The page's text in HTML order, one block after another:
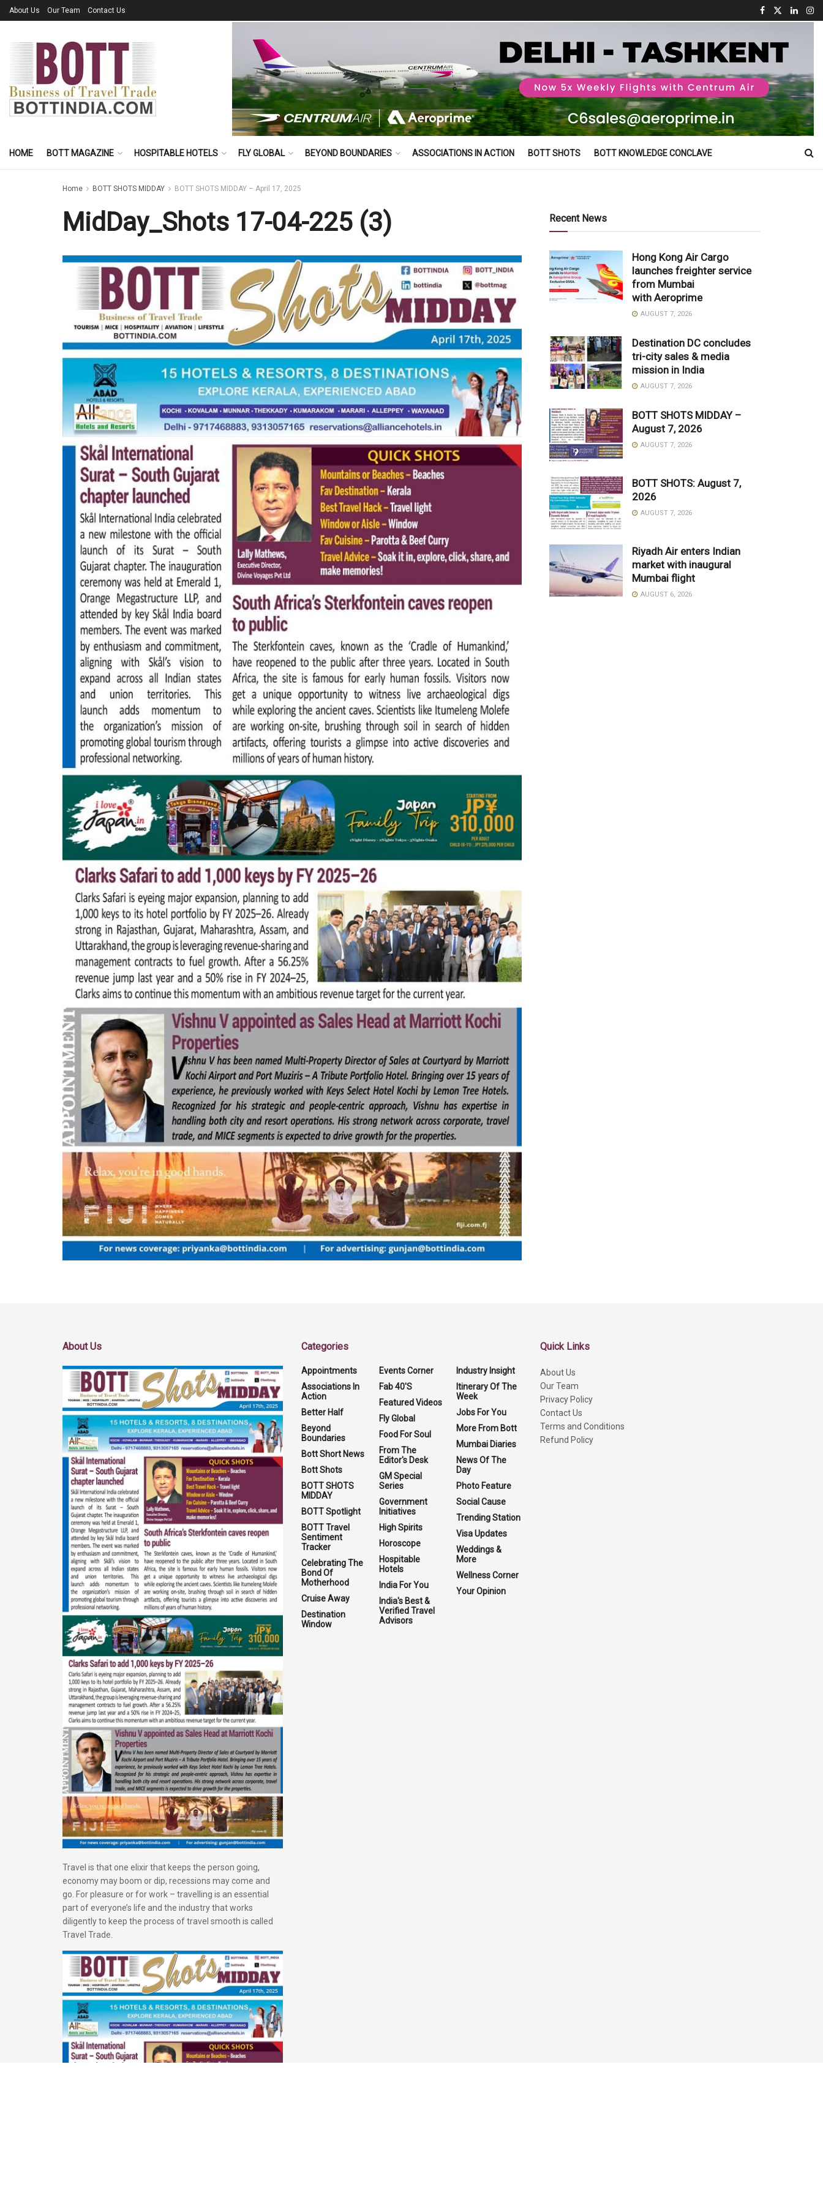
About Us Our Team Contact Us
HOME BOTT MAGAZINE HOSPITABLE HOTELS FLY GLOBAL BEYOND BOUNDARIES ASSOCIATIONS IN ACTION BOTT SHOTS BOTT KNOWLEDGE CONCLAVE
Home BOTT SHOTS MIDDAY BOTT SHOTS MIDDAY – April 17, 2025
MidDay_Shots 17-04-225 (3) Recent News
Hong Kong Air Cargo
launches freighter service
from Mumbai
with Aeroprime
AUGUST 7, 2026
Destination DC concludes
tri-city sales & media
mission in India
AUGUST 7, 2026
BOTT SHOTS MIDDAY –
August 7, 2026
AUGUST 7, 2026
BOTT SHOTS: August 7,
2026
AUGUST 7, 2026
Riyadh Air enters Indian
market with inaugural
Mumbai flight
AUGUST 6, 2026
About Us
Travel is that one elixir that keeps the person going,
economy may boom or dip, recessions may come and
go. For pleasure or for work – travelling is an essential
part of everyone’s life and the industry that works
diligently to keep the process of travel smooth is called
Travel Trade.
Categories
Appointments
Associations In
Action
Better Half
Beyond
Boundaries
Bott Short News
Bott Shots
BOTT SHOTS
MIDDAY
BOTT Spotlight
BOTT Travel
Sentiment
Tracker
Celebrating The
Bond Of
Motherhood
Cruise Away
Destination
Window
Events Corner
Fab 40'S
Featured Videos
Fly Global
Food For Soul
From The
Editor's Desk
GM Special
Series
Government
Initiatives
High Spirits
Horoscope
Hospitable
Hotels
India For You
India's Best &
Verified Travel
Advisors
Industry Insight
Itinerary Of The
Week
Jobs For You
More From Bott
Mumbai Diaries
News Of The
Day
Photo Feature
Social Cause
Trending Station
Visa Updates
Weddings &
More
Wellness Corner
Your Opinion
Quick Links
About Us
Our Team
Privacy Policy
Contact Us
Terms and Conditions
Refund Policy